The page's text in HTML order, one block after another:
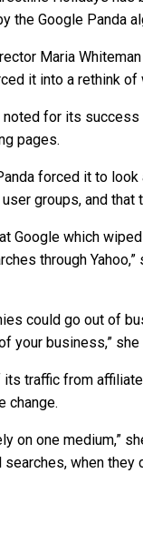
the Google Panda
Maria
it into a rethink
for its
pages.
forced it to
groups, and
Google which
through
could go out of
your business,” she
its traffic from
change.
on one medium,”
when